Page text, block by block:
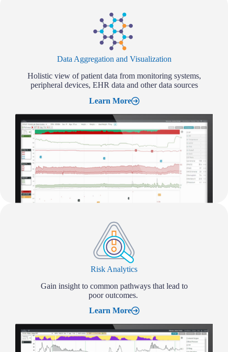
Data Aggregation and Visualization
Holistic view of patient data from monitoring systems,
peripheral devices, EHR data and other data sources
Learn More
Risk Analytics
Gain insight to common pathways that lead to
poor outcomes.
Learn More